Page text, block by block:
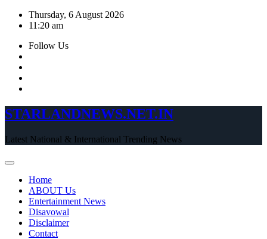
Skip
Thursday, 6 August 2026
11:20 am
Follow Us
STARLANDNEWS.NET.IN
Latest National & International Trending News
Home
ABOUT Us
Entertainment News
Disavowal
Disclaimer
Contact